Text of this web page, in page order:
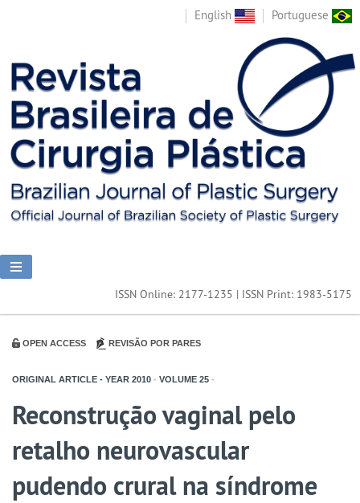
English Portuguese
ISSN Online: 2177-1235 | ISSN Print: 1983-5175
OPEN ACCESS REVISÃO POR PARES
ORIGINAL ARTICLE - YEAR 2010 - VOLUME 25 -
Reconstrução vaginal pelo
retalho neurovascular
pudendo crural na síndrome